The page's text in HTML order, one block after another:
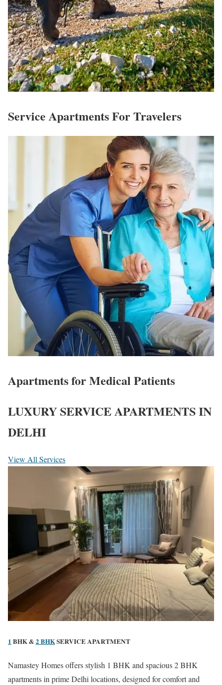
Service Apartments For Travelers
Apartments for Medical Patients
LUXURY SERVICE APARTMENTS IN
DELHI
View All Services
1 BHK &2 BHKSERVICE APARTMENT
Namastey Homes offers stylish 1 BHK and spacious 2 BHK
apartments in prime Delhi locations, designed for comfort and